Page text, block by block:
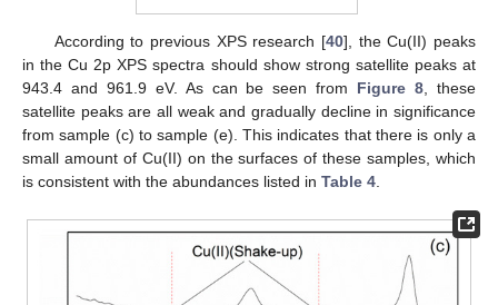
According to previous XPS research [40], the Cu(II) peaks
in the Cu 2p XPS spectra should show strong satellite peaks at
943.4 and 961.9 eV. As can be seen from Figure 8, these
satellite peaks are all weak and gradually decline in significance
from sample (c) to sample (e). This indicates that there is only a
small amount of Cu(II) on the surfaces of these samples, which
is consistent with the abundances listed in Table 4.